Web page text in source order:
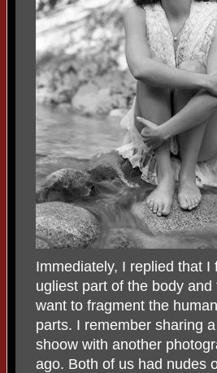
Immediately, I replied that I
ugliest part of the body
want to fragment the
parts. I remember sharing
shoow with another
ago. Both of us had nudes